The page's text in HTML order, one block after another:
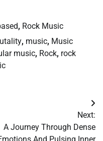
, Rock Music
, music, Music
music, Rock, rock
Next:
A Journey Through Dense